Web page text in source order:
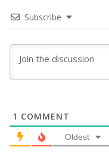
Subscribe
1 COMMENT
Oldest